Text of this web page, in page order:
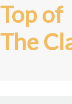
Top of
The